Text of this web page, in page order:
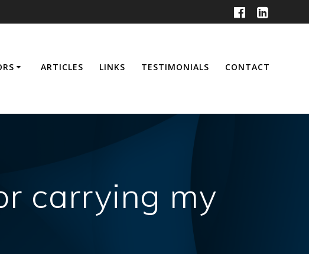
ARTICLES LINKS TESTIMONIALS CONTACT
carrying my